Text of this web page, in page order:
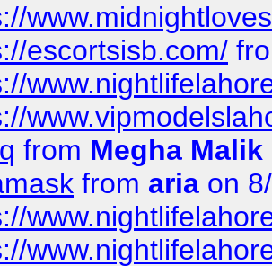
escortsisb.com/
from Megha Malik
from aria on